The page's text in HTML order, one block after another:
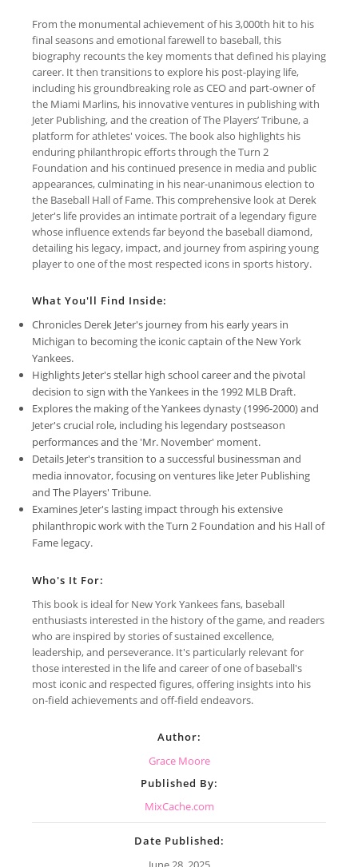
From the monumental achievement of his 3,000th hit to his
final seasons and emotional farewell to baseball, this
biography recounts the key moments that defined his playing
career. It then transitions to explore his post-playing life,
including his groundbreaking role as CEO and part-owner of
the Miami Marlins, his innovative ventures in publishing with
Jeter Publishing, and the creation of The Players’ Tribune, a
platform for athletes' voices. The book also highlights his
enduring philanthropic efforts through the Turn 2
Foundation and his continued presence in media and public
appearances, culminating in his near-unanimous election to
the Baseball Hall of Fame. This comprehensive look at Derek
Jeter's life provides an intimate portrait of a legendary figure
whose influence extends far beyond the baseball diamond,
detailing his legacy, impact, and journey from aspiring young
player to one of the most respected icons in sports history.
What You'll Find Inside:
Chronicles Derek Jeter's journey from his early years in
Michigan to becoming the iconic captain of the New York
Yankees.
Highlights Jeter's stellar high school career and the pivotal
decision to sign with the Yankees in the 1992 MLB Draft.
Explores the making of the Yankees dynasty (1996-2000) and
Jeter's crucial role, including his legendary postseason
performances and the 'Mr. November' moment.
Details Jeter's transition to a successful businessman and
media innovator, focusing on ventures like Jeter Publishing
and The Players' Tribune.
Examines Jeter's lasting impact through his extensive
philanthropic work with the Turn 2 Foundation and his Hall of
Fame legacy.
Who's It For:
This book is ideal for New York Yankees fans, baseball
enthusiasts interested in the history of the game, and readers
who are inspired by stories of sustained excellence,
leadership, and perseverance. It's particularly relevant for
those interested in the life and career of one of baseball's
most iconic and respected figures, offering insights into his
on-field achievements and off-field endeavors.
Author:
Grace Moore
Published By:
MixCache.com
Date Published: